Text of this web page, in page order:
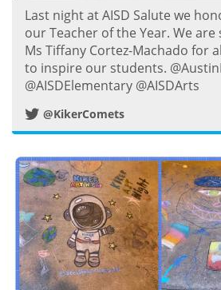
Last night at AISD Salute we
our Teacher of the Year. We
Ms Tiffany Cortez-Machado for
to inspire our students.
@AISDElementary @AISDArts
@KikerComets